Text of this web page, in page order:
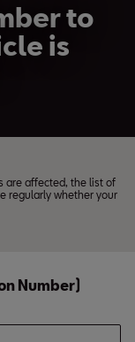
to
is
are affected, the list of
regularly whether your
Number)